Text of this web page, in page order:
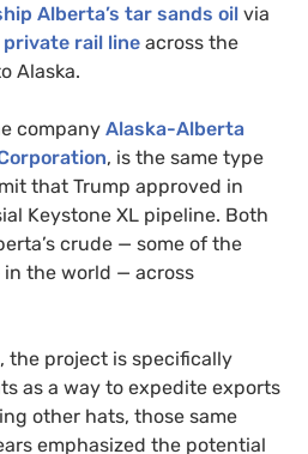
Alberta’s tar sands oil via
rail line across the
Alaska.
company Alaska-Alberta
, is the same type
that Trump approved in
Keystone XL pipeline. Both
crude — some of the
the world — across
the project is specifically
as a way to expedite exports
other hats, those same
emphasized the potential